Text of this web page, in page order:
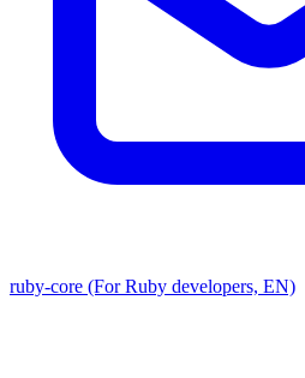
ruby-core (For Ruby developers, EN)